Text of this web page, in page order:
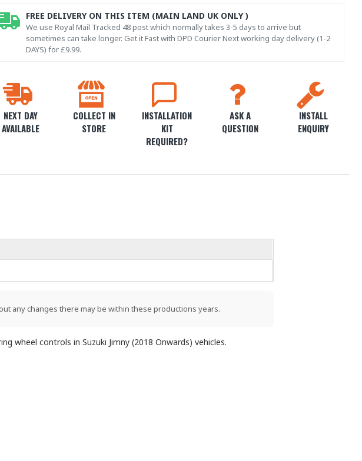
NEXT DAY
AVAILABLE
COLLECT IN
STORE
INSTALLATION
KIT
REQUIRED?
ASK A
QUESTION
INSTALL
ENQUIRY
FREE DELIVERY ON THIS ITEM (MAIN LAND UK ONLY )
We use Royal Mail Tracked 48 post which normally takes 3-5 days to arrive but
sometimes can take longer. Get it Fast with DPD Courier Next working day delivery (1-2
DAYS) for £9.99.
any changes there may be within these productions years.
controls in Suzuki Jimny (2018 Onwards) vehicles.